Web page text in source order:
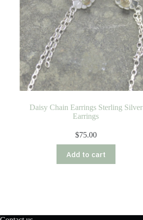
Daisy Chain Earrings Sterling Silver
Earrings
$75.00
Add to cart